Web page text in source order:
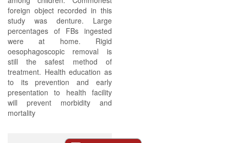
foreign object recorded in this
study was denture. Large
percentages of FBs ingested
were at home. Rigid
oesophagoscopic removal is
still the safest method of
treatment. Health education as
to its prevention and early
presentation to health facility
will prevent morbidity and
mortality